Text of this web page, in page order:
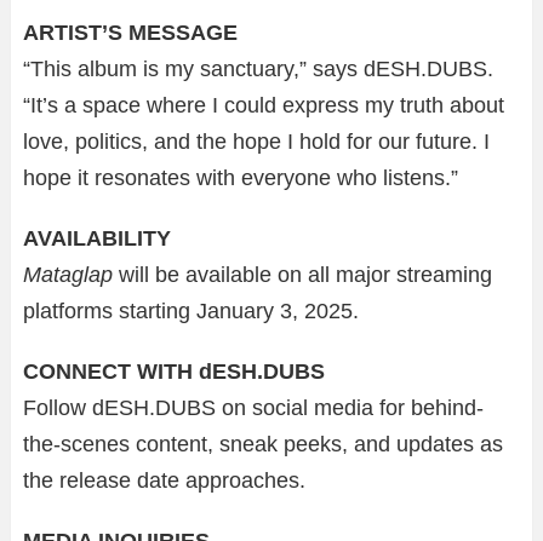
ARTIST’S MESSAGE
“This album is my sanctuary,” says dESH.DUBS.
“It’s a space where I could express my truth about
love, politics, and the hope I hold for our future. I
hope it resonates with everyone who listens.”
AVAILABILITY
Mataglap will be available on all major streaming
platforms starting January 3, 2025.
CONNECT WITH dESH.DUBS
Follow dESH.DUBS on social media for behind-
the-scenes content, sneak peeks, and updates as
the release date approaches.